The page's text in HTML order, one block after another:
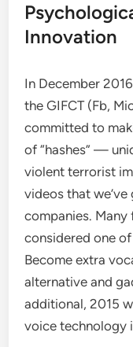
Innovation
In December
the GIFCT (Fb,
committed to
of “hashes” —
violent terrorist
videos that
companies. Many
considered one
Become extra
alternative and
additional, 2015
voice technology